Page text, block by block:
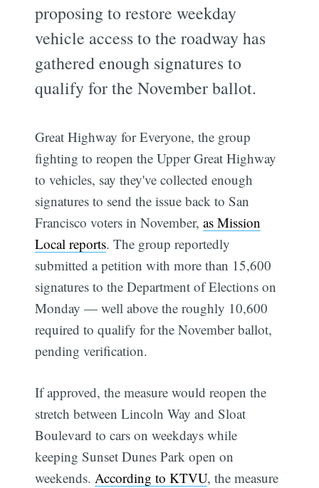
proposing to restore weekday
vehicle access to the roadway has
gathered enough signatures to
qualify for the November ballot.
Great Highway for Everyone, the group
fighting to reopen the Upper Great Highway
to vehicles, say they've collected enough
signatures to send the issue back to San
Francisco voters in November,as Mission
Local reports. The group reportedly
submitted a petition with more than 15,600
signatures to the Department of Elections on
Monday — well above the roughly 10,600
required to qualify for the November ballot,
pending verification.
If approved, the measure would reopen the
stretch between Lincoln Way and Sloat
Boulevard to cars on weekdays while
keeping Sunset Dunes Park open on
weekends.According to KTVU, the measure